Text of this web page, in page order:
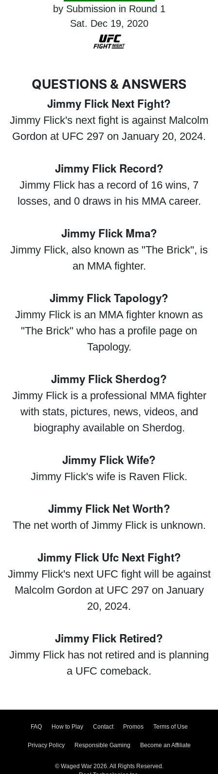
by Submission in Round 1
Sat. Dec 19, 2020
QUESTIONS & ANSWERS
Jimmy Flick Next Fight?
Jimmy Flick's next fight is against Malcolm
Gordon at UFC 297 on January 20, 2024.
Jimmy Flick Record?
Jimmy Flick has a record of 16 wins, 7
losses, and 0 draws in his MMA career.
Jimmy Flick Mma?
Jimmy Flick, also known as "The Brick", is
an MMA fighter.
Jimmy Flick Tapology?
Jimmy Flick is an MMA fighter known as
"The Brick" who has a profile page on
Tapology.
Jimmy Flick Sherdog?
Jimmy Flick is a professional MMA fighter
with stats, pictures, news, videos, and
biography available on Sherdog.
Jimmy Flick Wife?
Jimmy Flick's wife is Raven Flick.
Jimmy Flick Net Worth?
The net worth of Jimmy Flick is unknown.
Jimmy Flick Ufc Next Fight?
Jimmy Flick's next UFC fight will be against
Malcolm Gordon at UFC 297 on January
20, 2024.
Jimmy Flick Retired?
Jimmy Flick has not retired and is planning
a UFC comeback.
FAQ How to Play Contact Promos Terms of Use
Privacy Policy Responsible Gaming Become an Affiliate
© Waged War 2026. All Rights Reserved.